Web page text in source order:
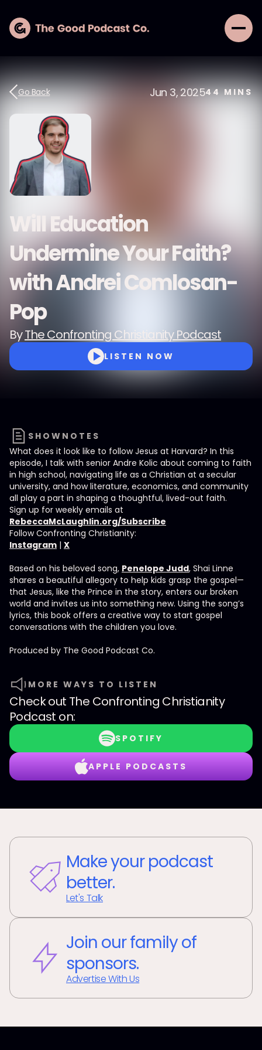
Go Back Jun 3, 202544MINS
Will Education
Undermine Your Faith?
with Andrei Comlosan-
Pop
ByThe Confronting Christianity Podcast
LISTEN NOW
SHOWNOTES
What does it look like to follow Jesus at Harvard? In this
episode, I talk with senior Andre Kolic about coming to faith
in high school, navigating life as a Christian at a secular
university, and how literature, economics, and community
all play a part in shaping a thoughtful, lived-out faith.
Sign up for weekly emails at
RebeccaMcLaughlin.org/Subscribe
Follow Confronting Christianity:
Instagram | X
Based on his beloved song, Penelope Judd, Shai Linne
shares a beautiful allegory to help kids grasp the gospel—
that Jesus, like the Prince in the story, enters our broken
world and invites us into something new. Using the song’s
lyrics, this book offers a creative way to start gospel
conversations with the children you love.
Produced by ⁠⁠⁠⁠The Good Podcast Co.⁠⁠⁠⁠
MORE WAYS TO LISTEN
Check out The Confronting Christianity
Podcast on:
SPOTIFY
APPLE PODCASTS
Make your podcast
better.
Let's Talk
Join our family of
sponsors.
Advertise With Us